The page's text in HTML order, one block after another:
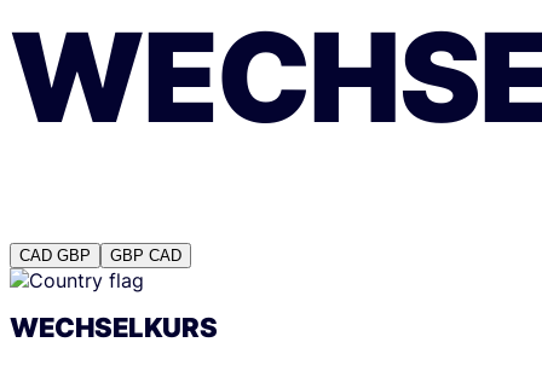
CAD GBP GBP CAD
WECHSELKURS